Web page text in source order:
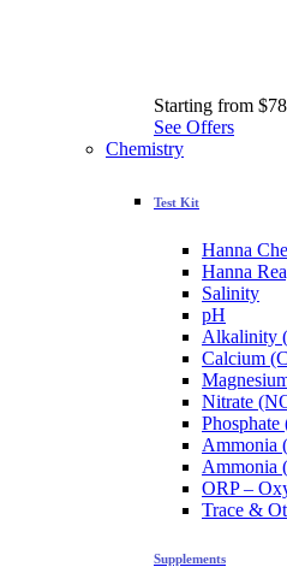
Starting from
See Offers
Chemistry
Test Kit
Hanna
Hanna
Salinity
pH
Alkalinity
Calcium
Nitrate
Phosphate
Ammonia
Ammonia
ORP –
Trace &
Supplements